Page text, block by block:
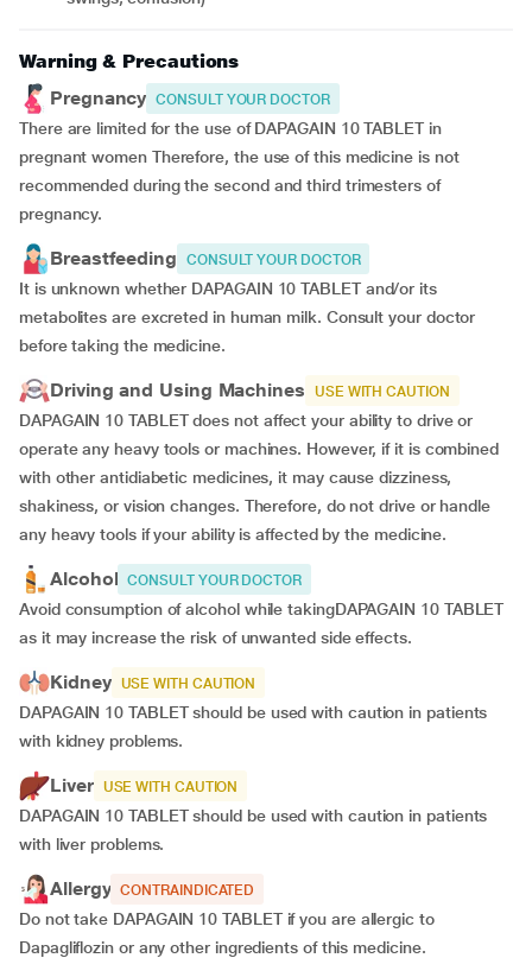
Warning & Precautions
Pregnancy CONSULT YOUR DOCTOR
There are limited for the use of DAPAGAIN 10 TABLET in
pregnant women Therefore, the use of this medicine is not
recommended during the second and third trimesters of
pregnancy.
Breastfeeding CONSULT YOUR DOCTOR
It is unknown whether DAPAGAIN 10 TABLET and/or its
metabolites are excreted in human milk. Consult your doctor
before taking the medicine.
Driving and Using Machines USE WITH CAUTION
DAPAGAIN 10 TABLET does not affect your ability to drive or
operate any heavy tools or machines. However, if it is combined
with other antidiabetic medicines, it may cause dizziness,
shakiness, or vision changes. Therefore, do not drive or handle
any heavy tools if your ability is affected by the medicine.
Alcohol CONSULT YOUR DOCTOR
Avoid consumption of alcohol while takingDAPAGAIN 10 TABLET
as it may increase the risk of unwanted side effects.
Kidney USE WITH CAUTION
DAPAGAIN 10 TABLET should be used with caution in patients
with kidney problems.
Liver USE WITH CAUTION
DAPAGAIN 10 TABLET should be used with caution in patients
with liver problems.
Allergy CONTRAINDICATED
Do not take DAPAGAIN 10 TABLET if you are allergic to
Dapagliflozin or any other ingredients of this medicine.